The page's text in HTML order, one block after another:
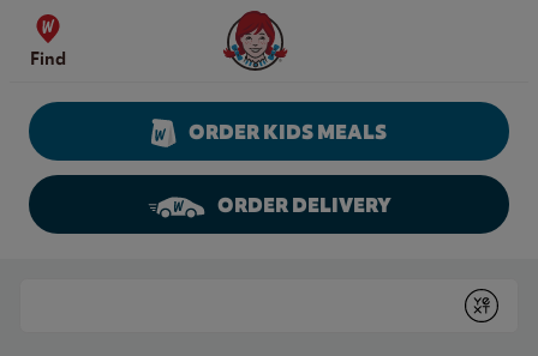
Skip to content
Find
Wendy's Website Home
ORDER KIDS MEALS
ORDER DELIVERY
Submit